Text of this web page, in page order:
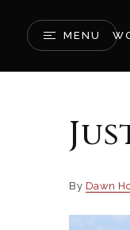
MENU
By Dawn